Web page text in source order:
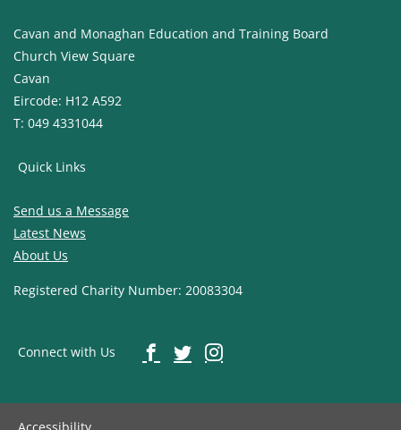
Cavan and Monaghan Education and Training Board
Church View Square
Cavan
Eircode: H12 A592
T: 049 4331044
Quick Links
Send us a Message
Latest News
About Us
Registered Charity Number: 20083304
Connect with Us